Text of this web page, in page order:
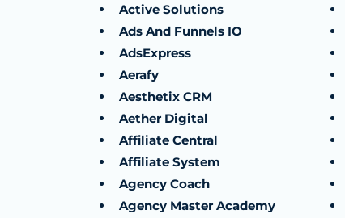
Active Solutions
Ads And Funnels IO
AdsExpress
Aerafy
Aesthetix CRM
Aether Digital
Affiliate Central
Affiliate System
Agency Coach
Agency Master Academy